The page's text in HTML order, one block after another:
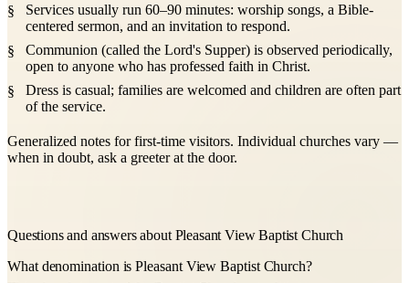
Services usually run 60–90 minutes: worship songs, a Bible-
centered sermon, and an invitation to respond.
Communion (called the Lord's Supper) is observed periodically,
open to anyone who has professed faith in Christ.
Dress is casual; families are welcomed and children are often part
of the service.
Generalized notes for first-time visitors. Individual churches vary —
when in doubt, ask a greeter at the door.
Questions and answers about Pleasant View Baptist Church
What denomination is Pleasant View Baptist Church?